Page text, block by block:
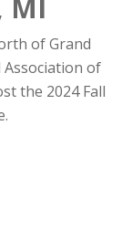
of Grand
of
the 2024 Fall